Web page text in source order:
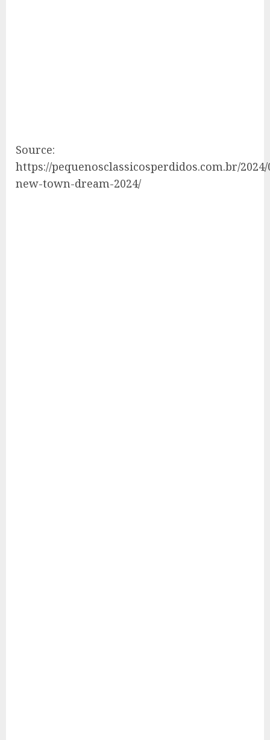
Source:
https://pequenosclassicosperdidos.com.br/
new-town-dream-2024/